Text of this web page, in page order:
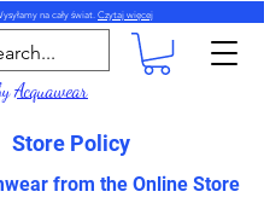
na cały świat. Czytaj więcej
Acquawear
Store Policy
from the Online Store